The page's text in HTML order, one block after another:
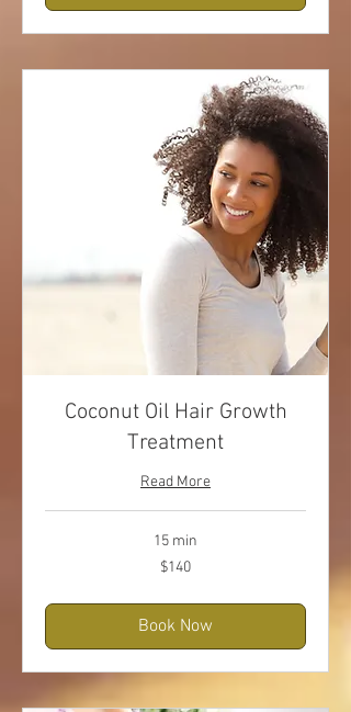
Coconut Oil Hair Growth
Treatment
Read More
15 min
$140
Book Now